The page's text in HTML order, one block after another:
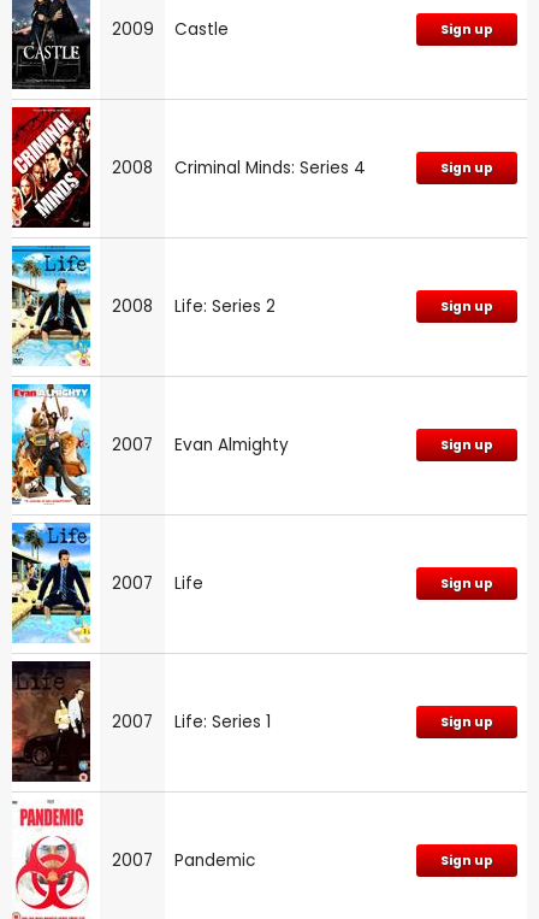
2009 Castle Sign up
2008 Criminal Minds: Series 4 Sign up
2008 Life: Series 2 Sign up
2007 Evan Almighty Sign up
2007 Life Sign up
2007 Life: Series 1 Sign up
2007 Pandemic Sign up